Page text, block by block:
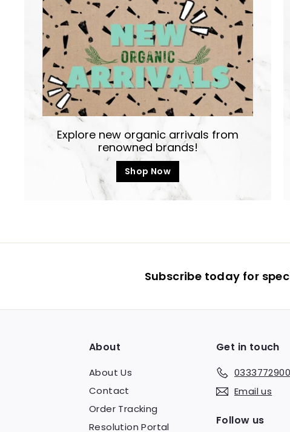
Explore new organic arrivals from
renowned brands!
Shop Now
Subscribe today for
About
About Us
Contact
Order Tracking
Resolution Portal
Get in touch
Email us
Follow us